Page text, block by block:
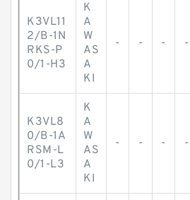
K3VL11
2/B-1N
RKS-P
0/1-H3
K
A
W
AS
A
KI
- - - -
K3VL8
0/B-1A
RSM-L
0/1-L3
K
A
W
AS
A
KI
- - - -